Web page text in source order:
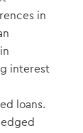
in
interest
loans.